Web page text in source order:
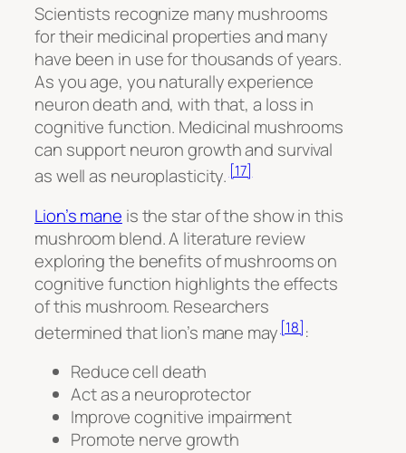
Scientists recognize many mushrooms
for their medicinal properties and many
have been in use for thousands of years.
As you age, you naturally experience
neuron death and, with that, a loss in
cognitive function. Medicinal mushrooms
can support neuron growth and survival
as well as neuroplasticity. [17]
Lion’s mane is the star of the show in this
mushroom blend. A literature review
exploring the benefits of mushrooms on
cognitive function highlights the effects
of this mushroom. Researchers
determined that lion’s mane may [18]:
Reduce cell death
Act as a neuroprotector
Improve cognitive impairment
Promote nerve growth